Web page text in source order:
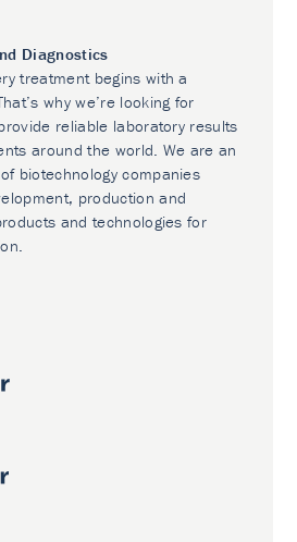
Diagnostics
treatment begins with a
why we’re looking for
reliable laboratory results
around the world. We are an
biotechnology companies
production and
and technologies for